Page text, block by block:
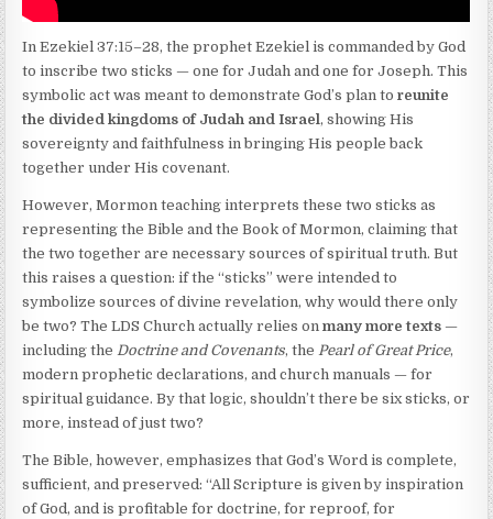
In Ezekiel 37:15–28, the prophet Ezekiel is commanded by God
to inscribe two sticks — one for Judah and one for Joseph. This
symbolic act was meant to demonstrate God’s plan toreunite
the divided kingdoms of Judah and Israel , showing His
sovereignty and faithfulness in bringing His people back
together under His covenant.
However, Mormon teaching interprets these two sticks as
representing the Bible and the Book of Mormon, claiming that
the two together are necessary sources of spiritual truth. But
this raises a question: if the “sticks” were intended to
symbolize sources of divine revelation, why would there only
be two? The LDS Church actually relies onmany more texts—
including the Doctrine and Covenants, the Pearl of Great Price,
modern prophetic declarations, and church manuals — for
spiritual guidance. By that logic, shouldn’t there be six sticks, or
more, instead of just two?
The Bible, however, emphasizes that God’s Word is complete,
sufficient, and preserved: “All Scripture is given by inspiration
of God, and is profitable for doctrine, for reproof, for